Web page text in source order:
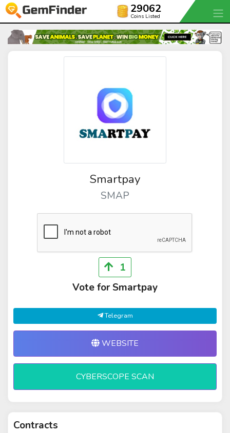
29062
Coins Listed
Smartpay
SMAP
1
Vote for Smartpay
Telegram
WEBSITE
CYBERSCOPE SCAN
Contracts